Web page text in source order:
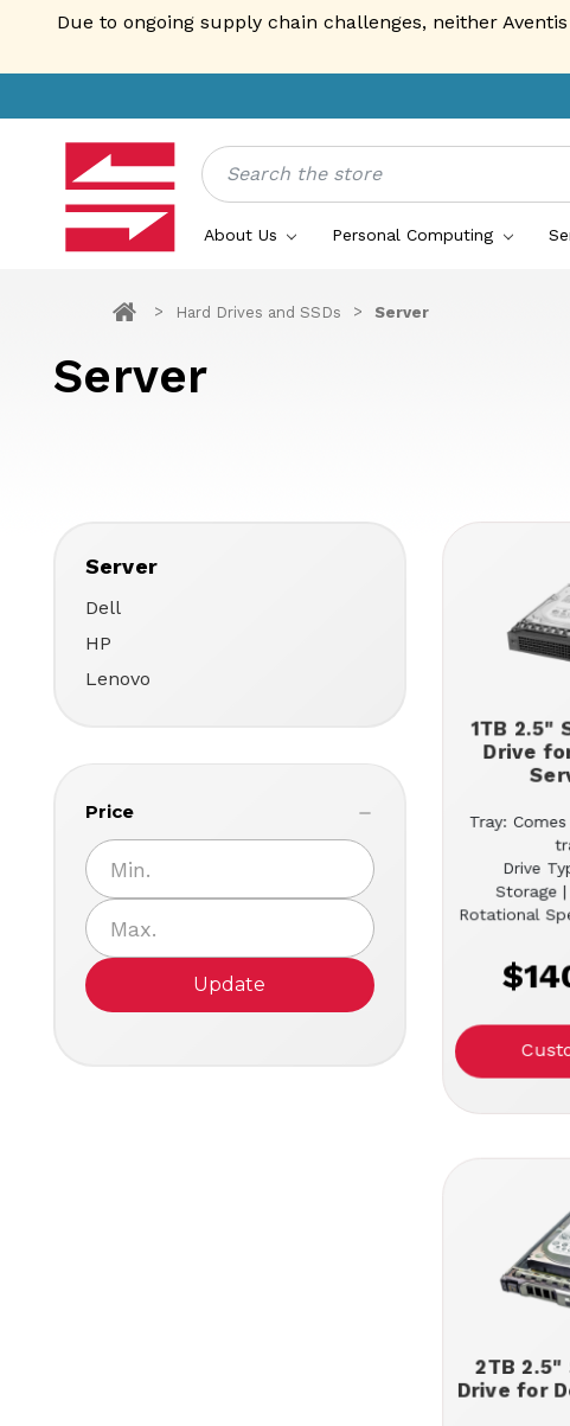
Due to ongoing supply chain challenges, neither
Search
About Us Personal Computing
Hard Drives and SSDs Server
Server
Server
Dell
HP
Lenovo
Price
Update
1TB 2.5"
Drive
Tray:
Drive
Storage |
Rotational
2TB 2.5"
Drive for